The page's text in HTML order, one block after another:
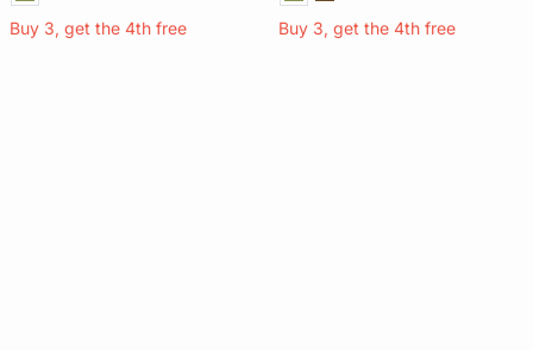
Buy 3, get the 4th free Buy 3, get the 4th free